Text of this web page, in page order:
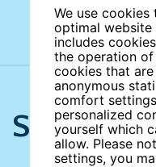
We use
optimal website
includes
the operation
cookies that
anonymous
comfort
personalized
yourself which
allow. Please
settings, you
Search